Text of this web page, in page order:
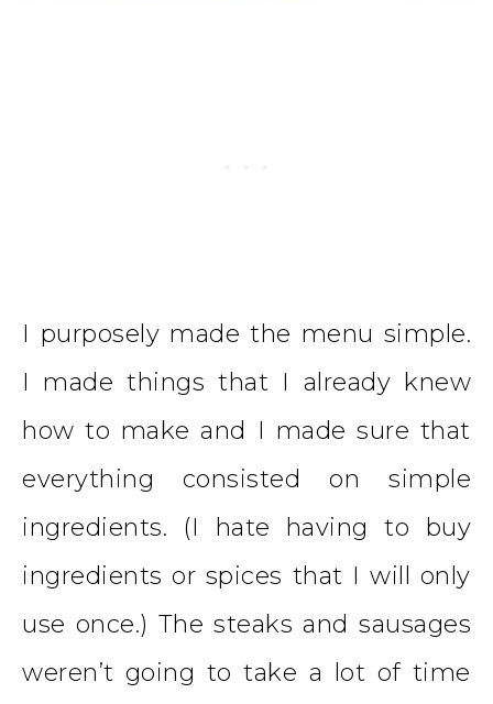
I purposely made the menu simple.
I made things that I already knew
how to make and I made sure that
everything consisted on simple
ingredients. (I hate having to buy
ingredients or spices that I will only
use once.) The steaks and sausages
weren’t going to take a lot of time